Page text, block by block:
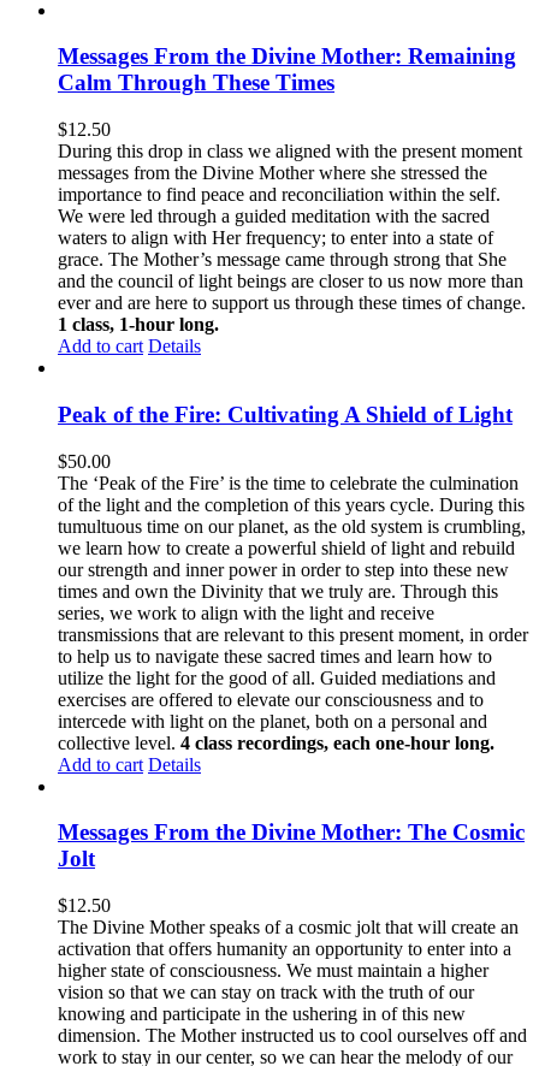
Messages From the Divine Mother: Remaining
Calm Through These Times
$12.50
During this drop in class we aligned with the present moment
messages from the Divine Mother where she stressed the
importance to find peace and reconciliation within the self.
We were led through a guided meditation with the sacred
waters to align with Her frequency; to enter into a state of
grace. The Mother’s message came through strong that She
and the council of light beings are closer to us now more than
ever and are here to support us through these times of change.
1 class, 1-hour long.
Add to cart Details
Peak of the Fire: Cultivating A Shield of Light
$50.00
The ‘Peak of the Fire’ is the time to celebrate the culmination
of the light and the completion of this years cycle. During this
tumultuous time on our planet, as the old system is crumbling,
we learn how to create a powerful shield of light and rebuild
our strength and inner power in order to step into these new
times and own the Divinity that we truly are. Through this
series, we work to align with the light and receive
transmissions that are relevant to this present moment, in order
to help us to navigate these sacred times and learn how to
utilize the light for the good of all. Guided mediations and
exercises are offered to elevate our consciousness and to
intercede with light on the planet, both on a personal and
collective level. 4 class recordings, each one-hour long.
Add to cart Details
Messages From the Divine Mother: The Cosmic
Jolt
$12.50
The Divine Mother speaks of a cosmic jolt that will create an
activation that offers humanity an opportunity to enter into a
higher state of consciousness. We must maintain a higher
vision so that we can stay on track with the truth of our
knowing and participate in the ushering in of this new
dimension. The Mother instructed us to cool ourselves off and
work to stay in our center, so we can hear the melody of our